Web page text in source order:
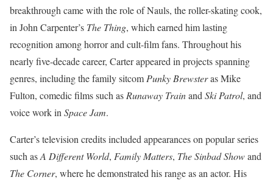
breakthrough came with the role of Nauls, the roller-skating cook,
in John Carpenter’s The Thing, which earned him lasting
recognition among horror and cult-film fans. Throughout his
nearly five-decade career, Carter appeared in projects spanning
genres, including the family sitcom Punky Brewsteras Mike
Fulton, comedic films such as Runaway Trainand Ski Patrol, and
voice work in Space Jam.
Carter’s television credits included appearances on popular series
such asA Different World, Family Matters, The Sinbad Showand
The Corner, where he demonstrated his range as an actor. His